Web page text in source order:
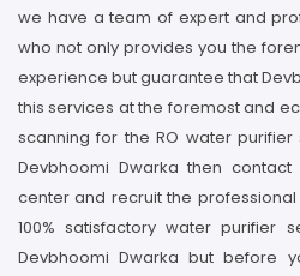
we have a team of expert and
who not only provides you the
experience but guarantee that
this services at the foremost and
scanning for the RO water
Devbhoomi Dwarka then
center and recruit the
100% satisfactory water purifier
Devbhoomi Dwarka but before